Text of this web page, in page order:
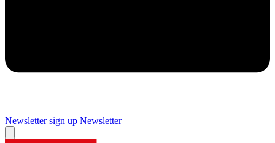
Newsletter sign up Newsletter